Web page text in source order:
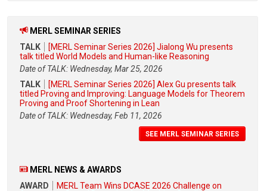
MERL SEMINAR SERIES
TALK
[MERL Seminar Series 2026] Jialong Wu presents
talk titled World Models and Human-like Reasoning
Date of TALK: Wednesday, Mar 25, 2026
TALK
[MERL Seminar Series 2026] Alex Gu presents talk
titled Proving and Improving: Language Models for Theorem
Proving and Proof Shortening in Lean
Date of TALK: Wednesday, Feb 11, 2026
SEE MERL SEMINAR SERIES
MERL NEWS & AWARDS
AWARD
MERL Team Wins DCASE 2026 Challenge on